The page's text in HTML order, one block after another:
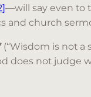
—will say even to
and church
(“Wisdom is not a
does not judge